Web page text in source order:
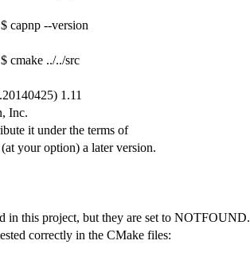
capnp --version
cmake ../../src
1.11
Inc.
it under the terms of
your option) a later version.
in this project, but they are set to NOTFOUND.
correctly in the CMake files: